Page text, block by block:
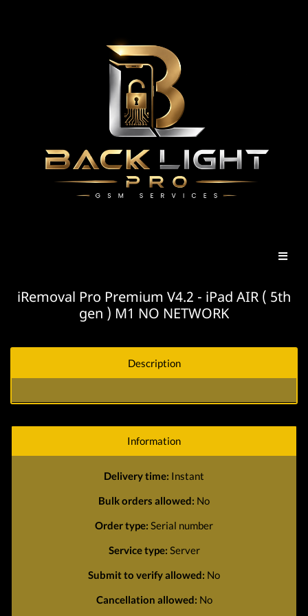
iRemoval Pro Premium V4.2 - iPad AIR ( 5th
gen ) M1 NO NETWORK
Description
Information
Delivery time: Instant
Bulk orders allowed: No
Order type: Serial number
Service type: Server
Submit to verify allowed: No
Cancellation allowed: No